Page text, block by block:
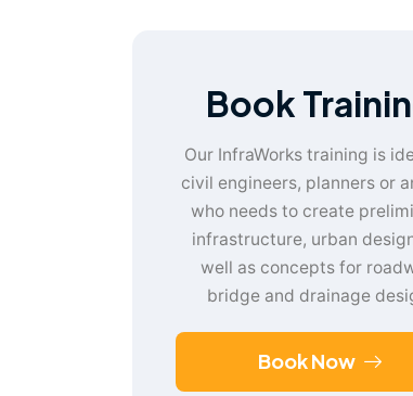
Book
Our InfraWorks training is
civil engineers, planners or
who needs to create
infrastructure, urban
well as concepts for
bridge and drainage
Book Now